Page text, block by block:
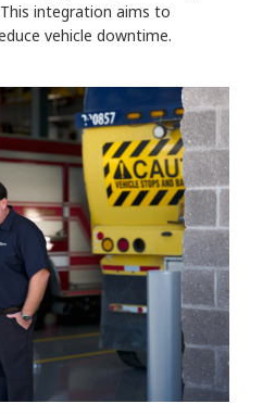
integration aims to
vehicle downtime.